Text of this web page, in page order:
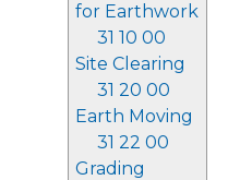
for Earthwork
31 10 00
Site Clearing
31 20 00
Earth Moving
31 22 00
Grading